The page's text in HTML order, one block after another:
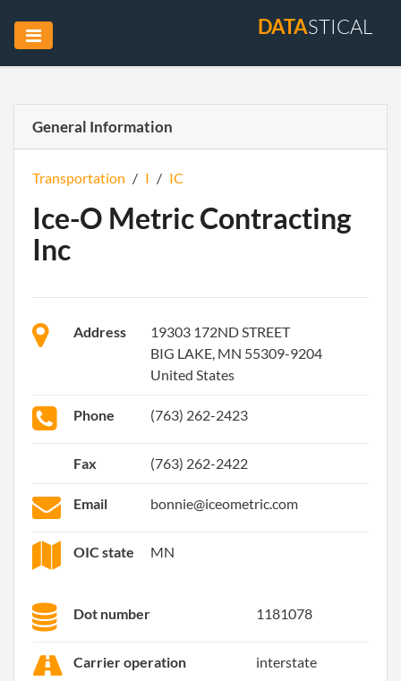
DATASTICAL
General Information
Transportation / I / IC
Ice-O Metric Contracting
Inc
Address
19303 172ND STREET
BIG LAKE, MN 55309-9204
United States
Phone (763) 262-2423
Fax (763) 262-2422
Email bonnie@iceometric.com
OIC state MN
Dot number 1181078
Carrier operation interstate